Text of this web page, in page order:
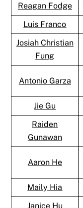
Reagan Fodge
Luis Franco
Josiah Christian
Fung
Antonio Garza
Jie Gu
Raiden
Gunawan
Aaron He
Maily Hia
Janice Hu